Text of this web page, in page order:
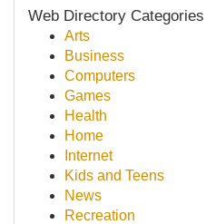
Web Directory Categories
Arts
Business
Computers
Games
Health
Home
Internet
Kids and Teens
News
Recreation